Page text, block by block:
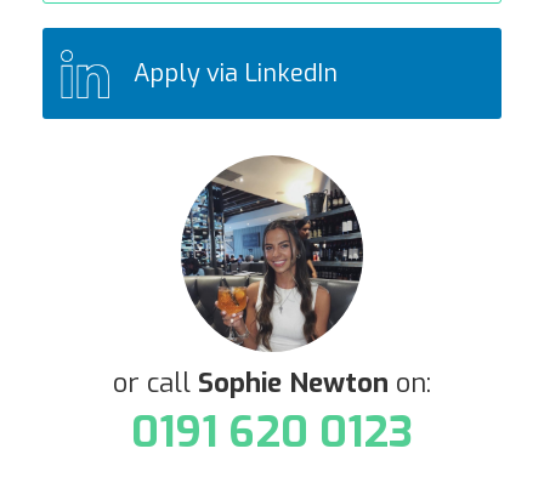
Apply via LinkedIn
or call Sophie Newton on:
0191 620 0123